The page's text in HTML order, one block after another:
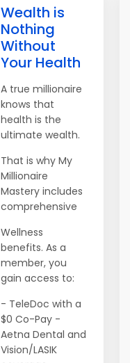
Wealth is
Nothing
Without
Your Health
A true millionaire
knows that
health is the
ultimate wealth.
That is why My
Millionaire
Mastery includes
comprehensive
Wellness
benefits. As a
member, you
gain access to:
- TeleDoc with a
$0 Co-Pay -
Aetna Dental and
Vision/LASIK